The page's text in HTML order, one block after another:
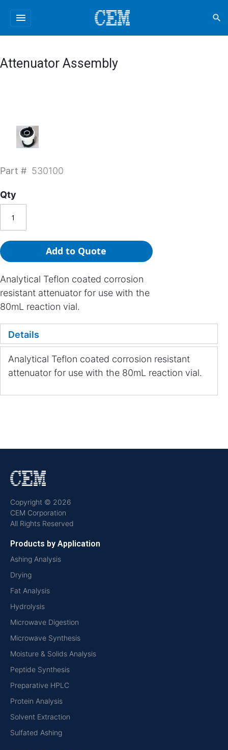
menu search
Attenuator Assembly
Part # 530100
Qty
Add to Quote
Analytical Teflon coated corrosion
resistant attenuator for use with the
80mL reaction vial.
Details
Analytical Teflon coated corrosion resistant
attenuator for use with the 80mL reaction vial.
Copyright © 2026
CEM Corporation
All Rights Reserved
Products by Application
Ashing Analysis
Drying
Fat Analysis
Hydrolysis
Microwave Digestion
Microwave Synthesis
Moisture & Solids Analysis
Peptide Synthesis
Preparative HPLC
Protein Analysis
Solvent Extraction
Sulfated Ashing